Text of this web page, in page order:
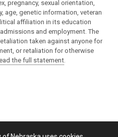
pregnancy, sexual orientation,
age, genetic information, veteran
affiliation in its education
and employment. The
taken against anyone for
or retaliation for otherwise
the full statement